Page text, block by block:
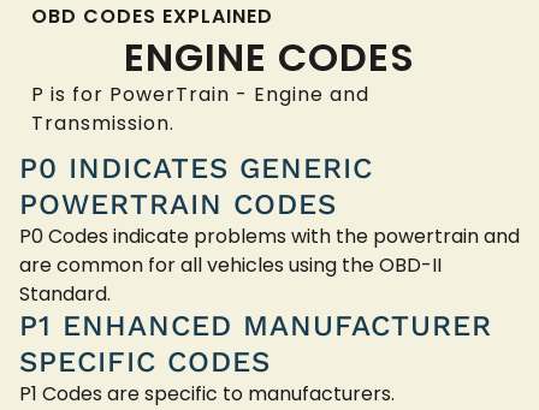
OBD CODES EXPLAINED
ENGINE CODES
P is for PowerTrain - Engine and
Transmission.
P0 INDICATES GENERIC
POWERTRAIN CODES
P0 Codes indicate problems with the powertrain and
are common for all vehicles using the OBD-II
Standard.
P1 ENHANCED MANUFACTURER
SPECIFIC CODES
P1 Codes are specific to manufacturers.